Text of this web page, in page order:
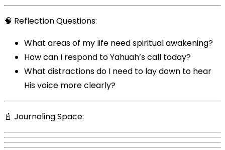
🧠 Reflection Questions:
What areas of my life need spiritual awakening?
How can I respond to Yahuah’s call today?
What distractions do I need to lay down to hear
His voice more clearly?
📓 Journaling Space: